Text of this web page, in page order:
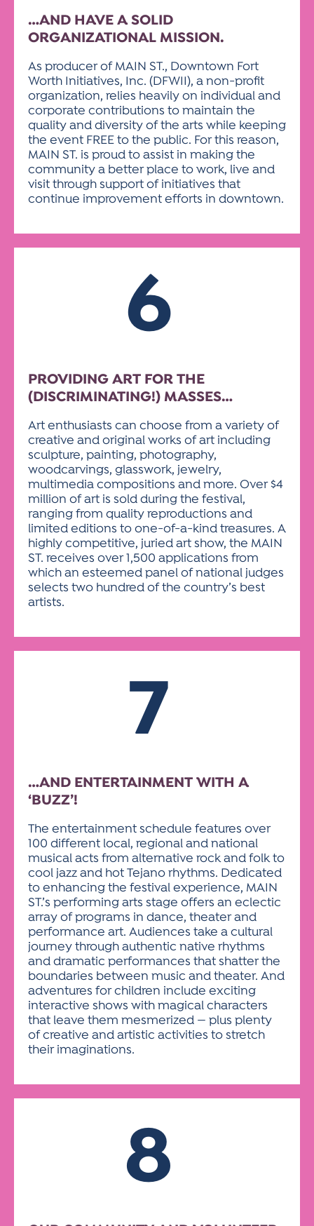
…AND HAVE A SOLID
ORGANIZATIONAL MISSION.
As producer of MAIN ST., Downtown Fort
Worth Initiatives, Inc. (DFWII), a non-profit
organization, relies heavily on individual and
corporate contributions to maintain the
quality and diversity of the arts while keeping
the event FREE to the public. For this reason,
MAIN ST. is proud to assist in making the
community a better place to work, live and
visit through support of initiatives that
continue improvement efforts in downtown.
6
PROVIDING ART FOR THE
(DISCRIMINATING!) MASSES…
Art enthusiasts can choose from a variety of
creative and original works of art including
sculpture, painting, photography,
woodcarvings, glasswork, jewelry,
multimedia compositions and more. Over $4
million of art is sold during the festival,
ranging from quality reproductions and
limited editions to one-of-a-kind treasures. A
highly competitive, juried art show, the MAIN
ST. receives over 1,500 applications from
which an esteemed panel of national judges
selects two hundred of the country’s best
artists.
7
…AND ENTERTAINMENT WITH A
‘BUZZ’!
The entertainment schedule features over
100 different local, regional and national
musical acts from alternative rock and folk to
cool jazz and hot Tejano rhythms. Dedicated
to enhancing the festival experience, MAIN
ST.’s performing arts stage offers an eclectic
array of programs in dance, theater and
performance art. Audiences take a cultural
journey through authentic native rhythms
and dramatic performances that shatter the
boundaries between music and theater. And
adventures for children include exciting
interactive shows with magical characters
that leave them mesmerized — plus plenty
of creative and artistic activities to stretch
their imaginations.
8